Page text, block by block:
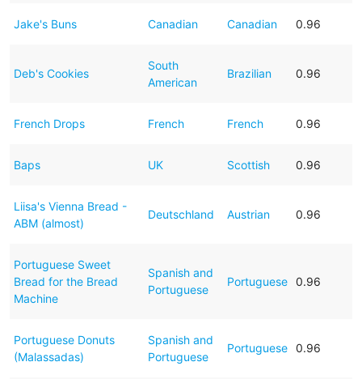
Jake's Buns Canadian Canadian 0.96
Deb's Cookies
South
American
Brazilian 0.96
French Drops French French 0.96
Baps UK Scottish 0.96
Liisa's Vienna Bread -
ABM (almost)
Deutschland Austrian 0.96
Portuguese Sweet
Bread for the Bread
Machine
Spanish and
Portuguese
Portuguese 0.96
Portuguese Donuts
(Malassadas)
Spanish and
Portuguese
Portuguese 0.96